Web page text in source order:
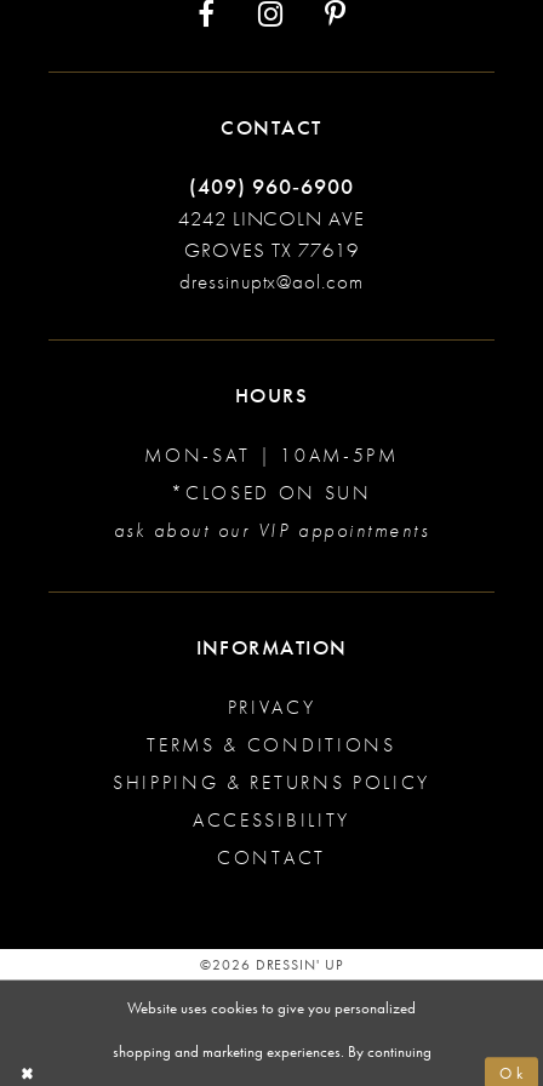
CONTACT
(409) 960‑6900
4242 LINCOLN AVE
GROVES TX 77619
dressinuptx@aol.com
HOURS
MON-SAT | 10AM-5PM
*CLOSED ON SUN
ask about our VIP appointments
INFORMATION
PRIVACY
TERMS & CONDITIONS
SHIPPING & RETURNS POLICY
ACCESSIBILITY
CONTACT
©2026 DRESSIN' UP
Website uses cookies to give you personalized
shopping and marketing experiences. By continuing
Ok